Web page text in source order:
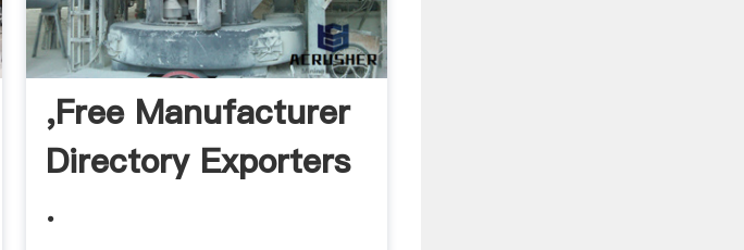
,Free Manufacturer
Directory Exporters
.